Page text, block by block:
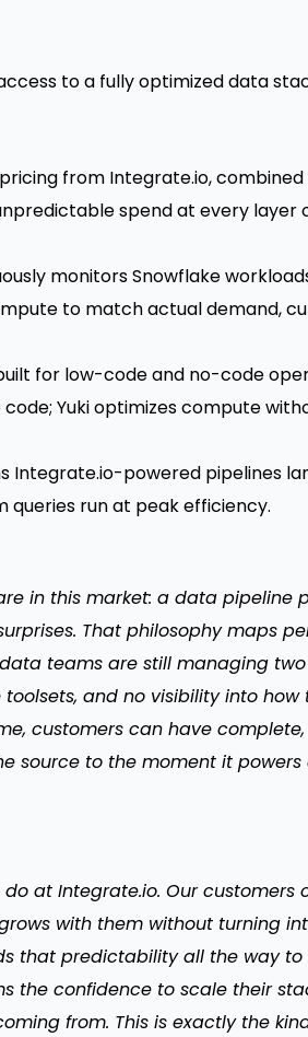
to a fully optimized data
from Integrate.io, combined
spend at every layer
monitors Snowflake
to match actual demand,
for low-code and no-code
Yuki optimizes compute
Integrate.io-powered pipelines
queries run at peak efficiency.
in this market: a data pipeline
That philosophy maps
teams are still managing
and no visibility into how
customers can have
source to the moment it powers
at Integrate.io. Our customers
with them without turning
that predictability all the way to
the confidence to scale their
from. This is exactly the